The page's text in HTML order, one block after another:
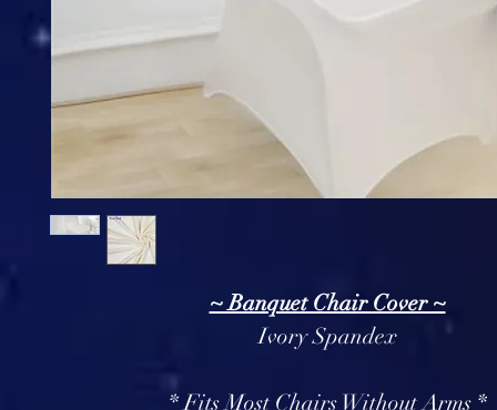
~ Banquet Chair Cover ~
Ivory Spandex
* Fits Most Chairs Without Arms *